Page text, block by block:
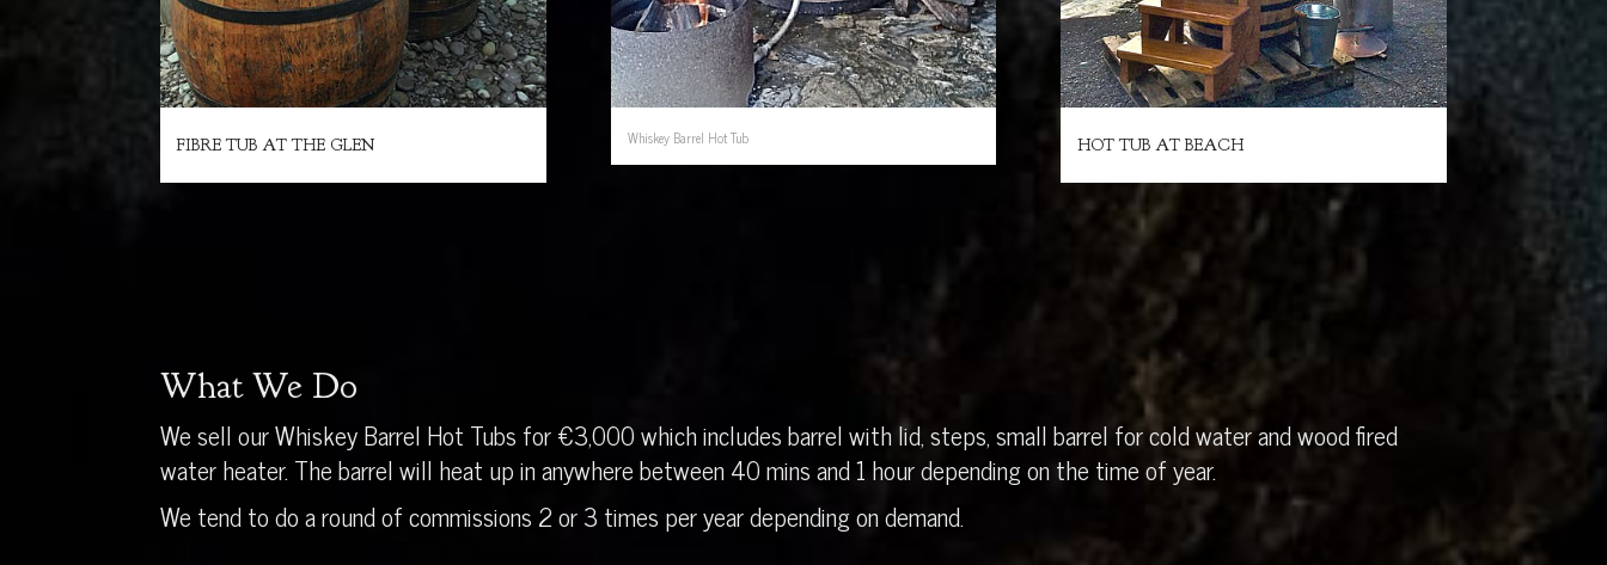
FIBRE TUB AT THE GLEN Whiskey Barrel Hot Tub HOT TUB AT BEACH
What We Do
We sell our Whiskey Barrel Hot Tubs for €3,000 which includes barrel with lid, steps, small barrel for cold water and wood fired
water heater. The barrel will heat up in anywhere between 40 mins and 1 hour depending on the time of year.
We tend to do a round of commissions 2 or 3 times per year depending on demand.